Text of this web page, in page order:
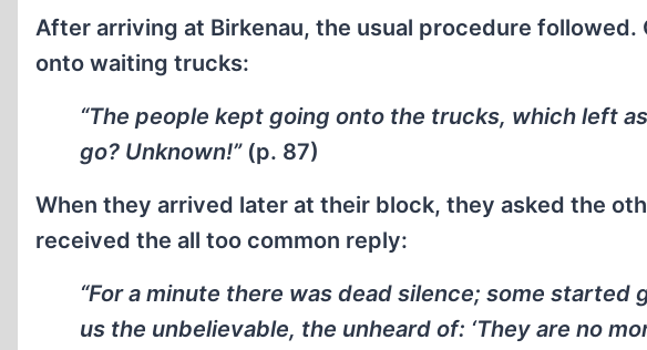
After arriving at Birkenau, the usual procedure
onto waiting trucks:
“The people kept going onto the trucks, which left
go? Unknown!”(p. 87)
When they arrived later at their block, they asked the
received the all too common reply:
“For a minute there was dead silence; some
us the unbelievable, the unheard of: ‘They are no